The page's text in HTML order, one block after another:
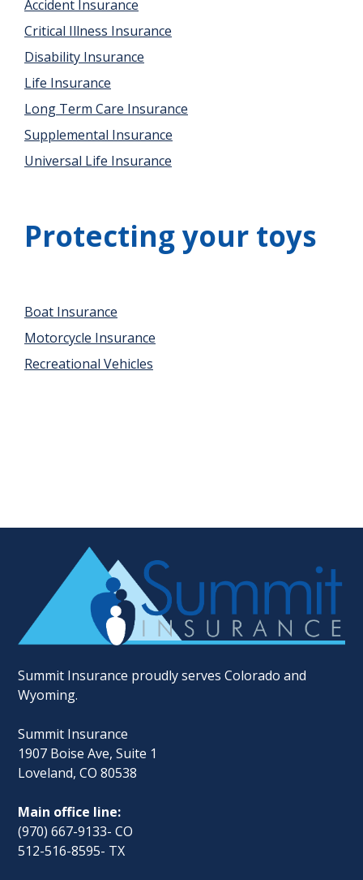
Accident Insurance
Critical Illness Insurance
Disability Insurance
Life Insurance
Long Term Care Insurance
Supplemental Insurance
Universal Life Insurance
Protecting your toys
Boat Insurance
Motorcycle Insurance
Recreational Vehicles
Summit Insurance proudly serves Colorado and
Wyoming.
Summit Insurance
1907 Boise Ave, Suite 1
Loveland, CO 80538
Main office line:
(970) 667-9133- CO
512-516-8595- TX